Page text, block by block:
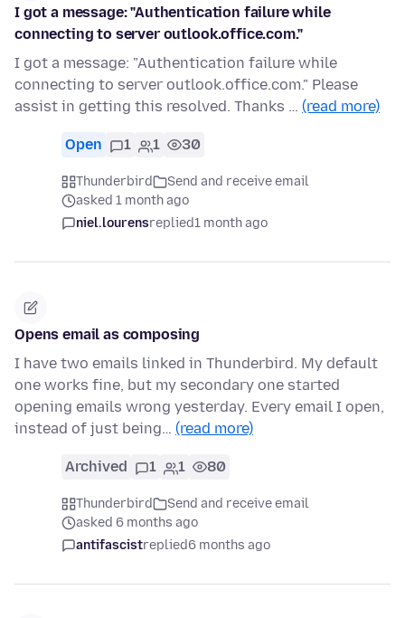
I got a message: "Authentication failure while
connecting to server outlook.office.com."
I got a message: "Authentication failure while
connecting to server outlook.office.com." Please
assist in getting this resolved. Thanks … (read more)
Open 1 1 30
Thunderbird
Send and receive email
asked 1 month ago
niel.lourensreplied1 month ago
Opens email as composing
I have two emails linked in Thunderbird. My default
one works fine, but my secondary one started
opening emails wrong yesterday. Every email I open,
instead of just being… (read more)
Archived 1 1 80
Thunderbird
Send and receive email
asked 6 months ago
antifascistreplied6 months ago